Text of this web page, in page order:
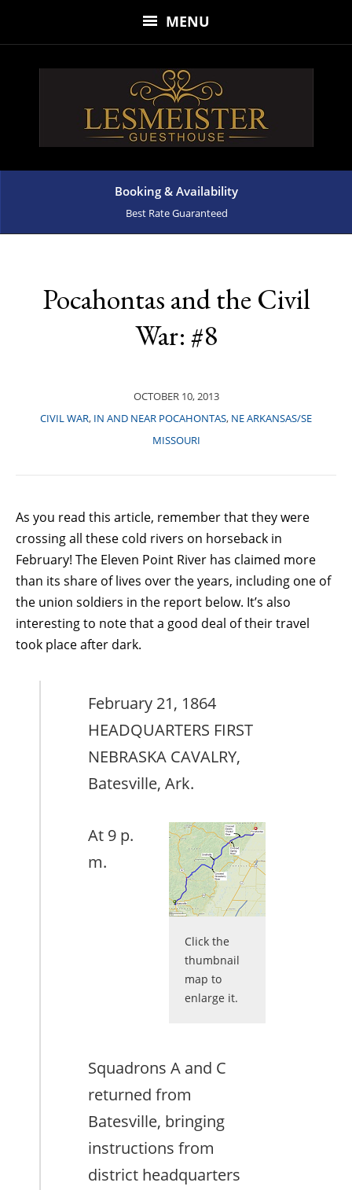
MENU
Booking & Availability
Best Rate Guaranteed
Pocahontas and the Civil
War: #8
OCTOBER 10, 2013
CIVIL WAR, IN AND NEAR POCAHONTAS, NE ARKANSAS/SE
MISSOURI
As you read this article, remember that they were
crossing all these cold rivers on horseback in
February! The Eleven Point River has claimed more
than its share of lives over the years, including one of
the union soldiers in the report below. It’s also
interesting to note that a good deal of their travel
took place after dark.
February 21, 1864
HEADQUARTERS FIRST
NEBRASKA CAVALRY,
Batesville, Ark.
Click the
thumbnail
map to
enlarge it.
At 9 p.
m.
Squadrons A and C
returned from
Batesville, bringing
instructions from
district headquarters